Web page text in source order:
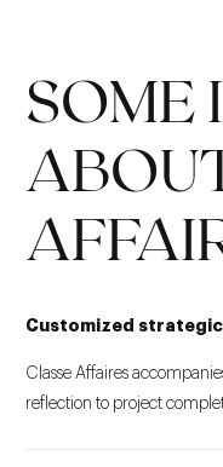
SOME
Customized
Classe Affaires
reflection to project